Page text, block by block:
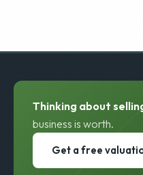
Thinking about
business is worth.
Get a free